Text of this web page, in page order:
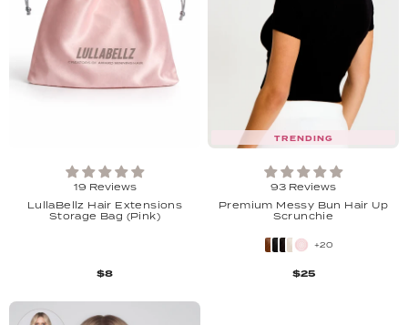
19 Reviews
LullaBellz Hair Extensions
Storage Bag (Pink)
$8
TRENDING
93 Reviews
Premium Messy Bun Hair Up
Scrunchie
+20
$25